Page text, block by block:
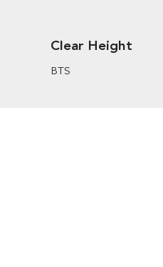
Clear Height
BTS